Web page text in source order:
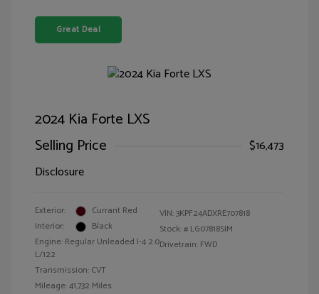
Great Deal
2024 Kia Forte LXS
Selling Price
$16,473
Disclosure
Exterior:
Currant Red
Interior:
Black
Engine: Regular Unleaded I-4 2.0
L/122
Transmission: CVT
Mileage: 41,732 Miles
VIN:3KPF24ADXRE707818
Stock: # LG07818SIM
Drivetrain: FWD